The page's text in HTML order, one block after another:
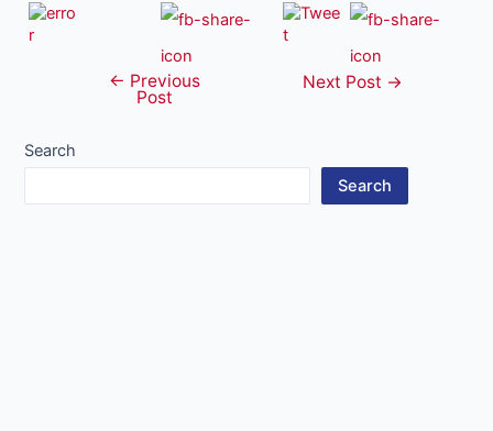
navigation
← Previous
Post
Next Post →
Search
Search